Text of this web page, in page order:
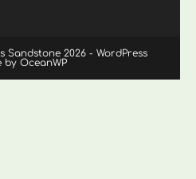
Sandstone 2026 - WordPress
by OceanWP